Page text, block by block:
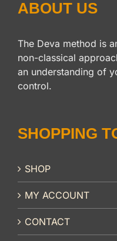
ABOUT US
The Deva method is
non-classical
an understanding of
control.
SHOPPING
SHOP
MY ACCOUNT
CONTACT